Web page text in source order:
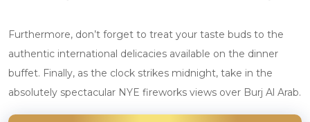
Furthermore, don’t forget to treat your taste buds to the
authentic international delicacies available on the dinner
buffet. Finally, as the clock strikes midnight, take in the
absolutely spectacular NYE fireworks views over Burj Al Arab.